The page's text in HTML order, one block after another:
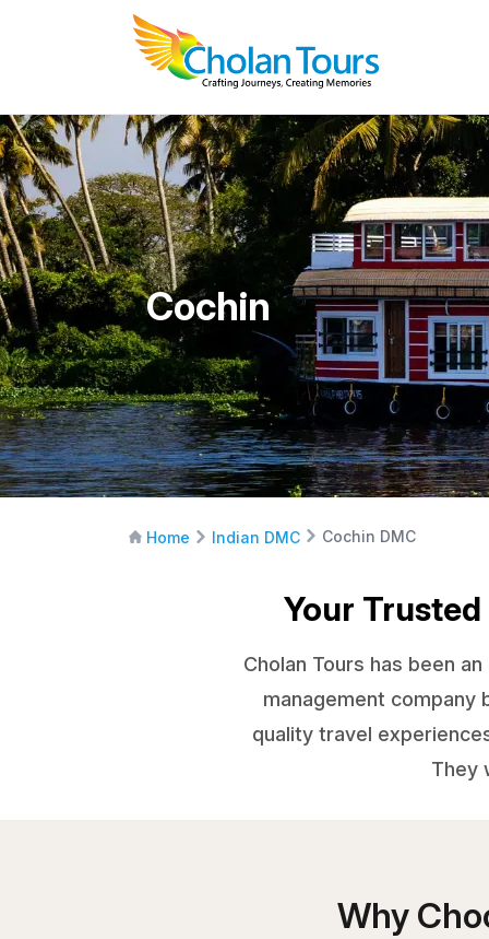
Cochin
Home Indian DMC Cochin DMC
Your
Cholan Tours has been
management company
quality travel
They
Why